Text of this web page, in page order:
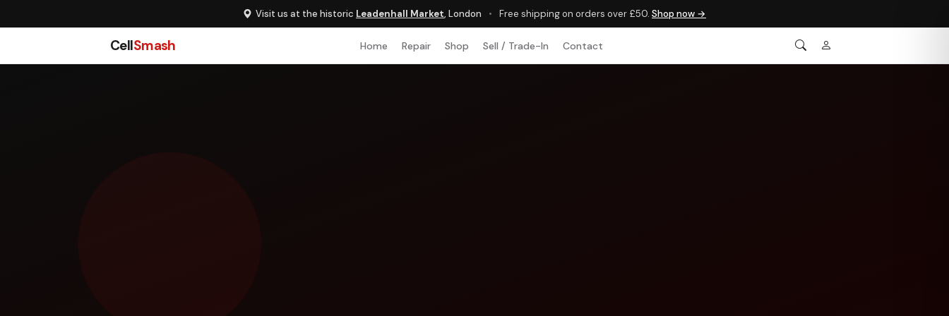
Visit us at the historic Leadenhall Market, London • Free shipping on orders over £50. Shop now →
CellSmash Home Repair Shop Sell / Trade-In Contact